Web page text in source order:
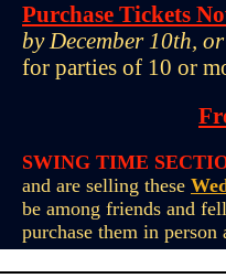
Purchase Tickets
by December 10th,
for parties of 10 or
SWING TIME
and are selling these
be among friends and
purchase them in